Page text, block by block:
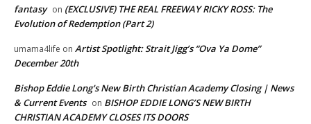
fantasy on (EXCLUSIVE) THE REAL FREEWAY RICKY ROSS: The
Evolution of Redemption (Part 2)
umama4life on Artist Spotlight: Strait Jigg’s “Ova Ya Dome”
December 20th
Bishop Eddie Long's New Birth Christian Academy Closing | News
& Current Events on BISHOP EDDIE LONG’S NEW BIRTH
CHRISTIAN ACADEMY CLOSES ITS DOORS